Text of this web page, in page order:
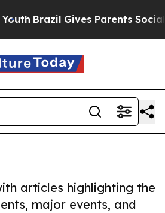
Brazil Gives Parents Social
articles highlighting the
major events, and